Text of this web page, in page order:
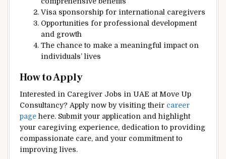
Visa sponsorship for international caregivers
Opportunities for professional development
and growth
The chance to make a meaningful impact on
individuals’ lives
How to Apply
Interested in Caregiver Jobs in UAE at Move Up
Consultancy? Apply now by visiting their career
page here. Submit your application and highlight
your caregiving experience, dedication to providing
compassionate care, and your commitment to
improving lives.